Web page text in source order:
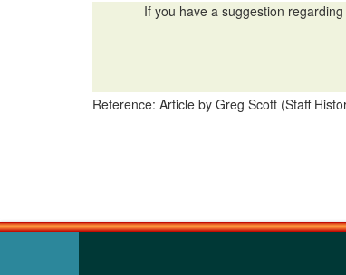
If you have a suggestion
Reference: Article by Greg Scott (Staff